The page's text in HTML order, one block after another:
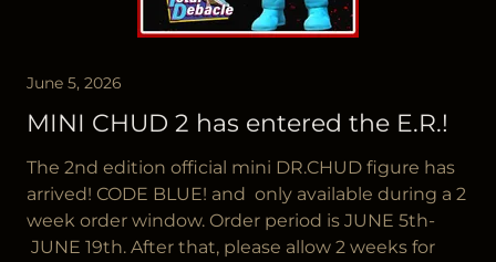
June 5, 2026
MINI CHUD 2 has entered the E.R.!
The 2nd edition official mini DR.CHUD figure has
arrived! CODE BLUE! and only available during a 2
week order window. Order period is JUNE 5th-
JUNE 19th. After that, please allow 2 weeks for